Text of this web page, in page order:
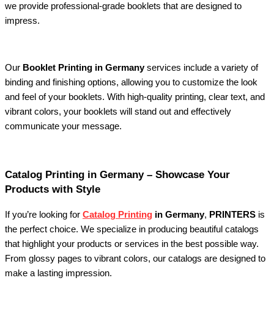
we provide professional-grade booklets that are designed to
impress.
Our Booklet Printing in Germanyservices include a variety of
binding and finishing options, allowing you to customize the look
and feel of your booklets. With high-quality printing, clear text, and
vibrant colors, your booklets will stand out and effectively
communicate your message.
Catalog Printing in Germany – Showcase Your
Products with Style
If you’re looking for Catalog Printing in Germany, PRINTERS is
the perfect choice. We specialize in producing beautiful catalogs
that highlight your products or services in the best possible way.
From glossy pages to vibrant colors, our catalogs are designed to
make a lasting impression.